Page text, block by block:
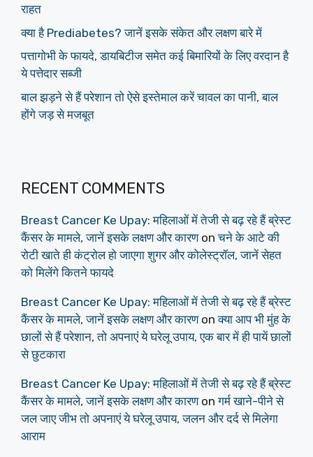
राहत
क्या है Prediabetes? जानें इसके संकेत और लक्षण बारे में
पत्तागोभी के फायदे, डायबिटीज समेत कई बिमारियों के लिए वरदान है
ये पत्तेदार सब्जी
बाल झड़ने से हैं परेशान तो ऐसे इस्तेमाल करें चावल का पानी, बाल
होंगे जड़ से मजबूत
RECENT COMMENTS
Breast Cancer Ke Upay: महिलाओं में तेजी से बढ़ रहे हैं ब्रेस्ट
कैंसर के मामले, जानें इसके लक्षण और कारणonचने के आटे की
रोटी खाते ही कंट्रोल हो जाएगा शुगर और कोलेस्ट्रॉल, जानें सेहत
को मिलेंगे कितने फायदे
Breast Cancer Ke Upay: महिलाओं में तेजी से बढ़ रहे हैं ब्रेस्ट
कैंसर के मामले, जानें इसके लक्षण और कारणonक्या आप भी मुंह के
छालों से हैं परेशान, तो अपनाएं ये घरेलू उपाय, एक बार में ही पायें छालों
से छुटकारा
Breast Cancer Ke Upay: महिलाओं में तेजी से बढ़ रहे हैं ब्रेस्ट
कैंसर के मामले, जानें इसके लक्षण और कारणonगर्म खाने-पीने से
जल जाए जीभ तो अपनाएं ये घरेलू उपाय, जलन और दर्द से मिलेगा
आराम